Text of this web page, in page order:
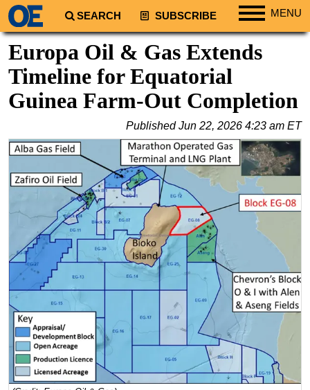
SEARCH SUBSCRIBE MENU
North America
South America
Europe
Middle East
Asia
Australia/NZ
Energy
Natural Gas
Shale
LNG
Renewables
Regulations
Geoscience
Engineering
Europa Oil & Gas Extends
Timeline for Equatorial
Guinea Farm-Out Completion
PublishedJun 22, 2026 4:23 am ET